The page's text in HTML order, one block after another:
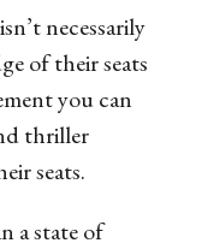
necessarily
of their seats
you can
thriller
seats.
a state of